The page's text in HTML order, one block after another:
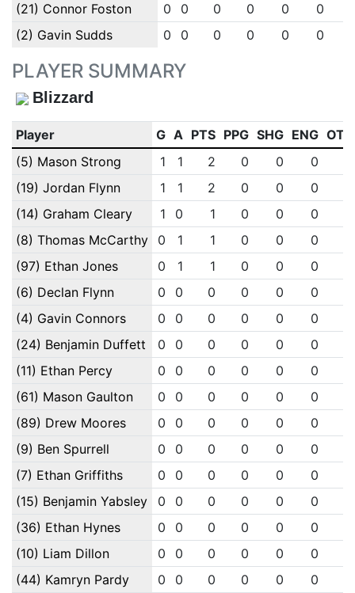
(21) Connor Foston 0 0 0 0 0 0
(2) Gavin Sudds
0 0 0 0 0 0
PLAYER SUMMARY
Blizzard
Player G A PTS PPG SHG ENG OTG
(5) Mason Strong
1 1 2 0 0 0
(19) Jordan Flynn
1 1 2 0 0 0
(14) Graham Cleary
1 0 1 0 0 0
(8) Thomas McCarthy
0 1 1 0 0 0
(97) Ethan Jones
0 1 1 0 0 0
(6) Declan Flynn
0 0 0 0 0 0
(4) Gavin Connors
0 0 0 0 0 0
(24) Benjamin Duffett
0 0 0 0 0 0
(11) Ethan Percy
0 0 0 0 0 0
(61) Mason Gaulton
0 0 0 0 0 0
(89) Drew Moores
0 0 0 0 0 0
(9) Ben Spurrell
0 0 0 0 0 0
(7) Ethan Griffiths
0 0 0 0 0 0
(15) Benjamin Yabsley
0 0 0 0 0 0
(36) Ethan Hynes
0 0 0 0 0 0
(10) Liam Dillon
0 0 0 0 0 0
(44) Kamryn Pardy
0 0 0 0 0 0